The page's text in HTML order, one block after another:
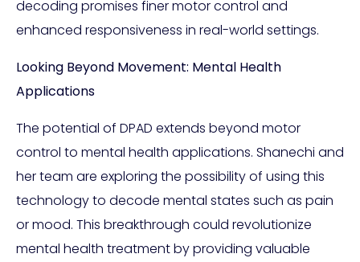
decoding promises finer motor control and
enhanced responsiveness in real-world settings.
Looking Beyond Movement: Mental Health
Applications
The potential of DPAD extends beyond motor
control to mental health applications. Shanechi and
her team are exploring the possibility of using this
technology to decode mental states such as pain
or mood. This breakthrough could revolutionize
mental health treatment by providing valuable